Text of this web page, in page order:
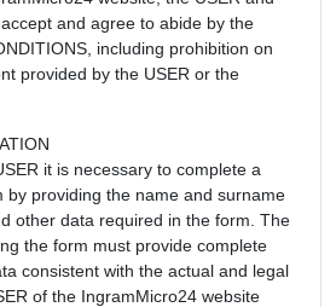
and agree to abide by the
including prohibition on
provided by the USER or the
it is necessary to complete a
by providing the name and surname
other data required in the form. The
the form must provide complete
consistent with the actual and legal
of the IngramMicro24 website